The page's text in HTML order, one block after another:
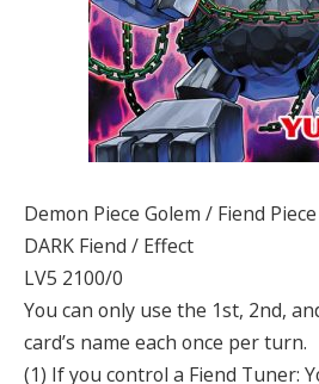
Demon Piece Golem / Fiend
DARK Fiend / Effect
LV5 2100/0
You can only use the 1st, 2nd,
card’s name each once per turn.
(1) If you control a Fiend Tuner: